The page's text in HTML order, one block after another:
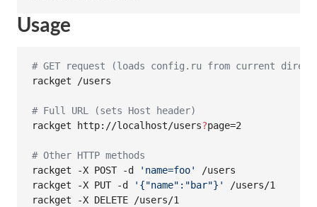
Usage
# GET request (loads config.ru from current
rackget /users
# Full URL (sets Host header)
rackget http://localhost/users?page=2
# Other HTTP methods
rackget -X POST -d
' name=foo'
/users
rackget -X PUT -d
' {"name":"bar"} '
/users/1
rackget -X DELETE /users/1